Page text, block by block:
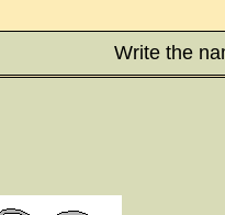
Write the